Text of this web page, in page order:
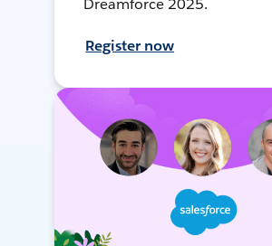
Register now